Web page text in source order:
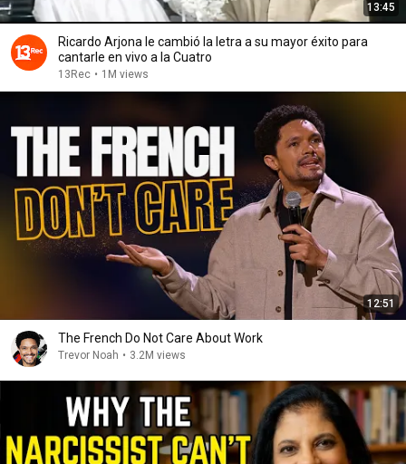
13:45
Ricardo Arjona le cambió la letra a su mayor éxito para
cantarle en vivo a la Cuatro
13Rec • 1M views
12:51
The French Do Not Care About Work
Trevor Noah • 3.2M views